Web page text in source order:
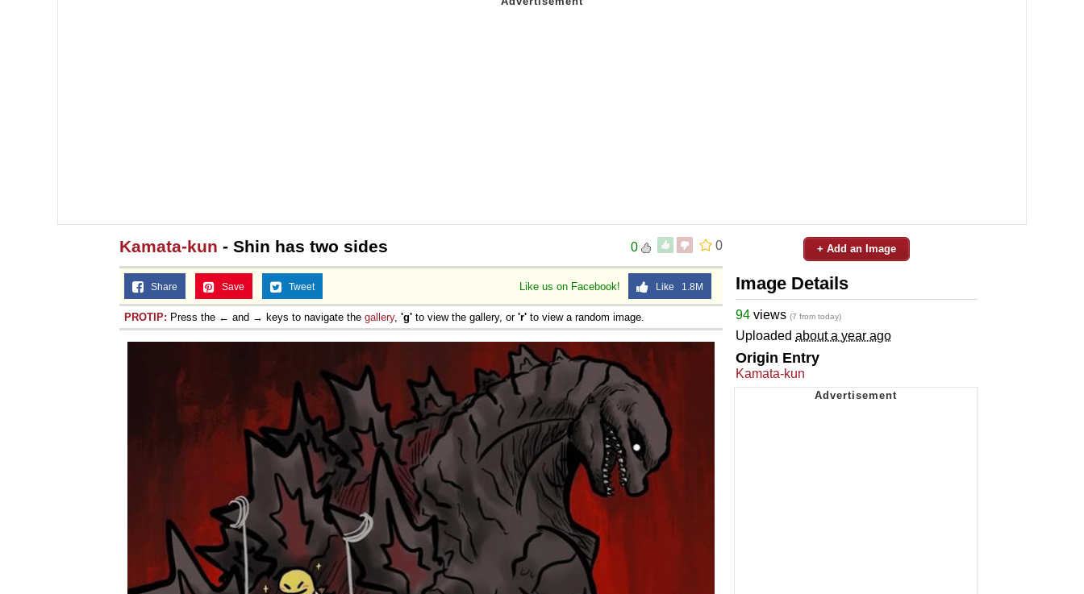
0
0
Kamata-kun - Shin has two sides
Like us on Facebook! Like 1.8M
Share Save Tweet
PROTIP: Press the ← and → keys to navigate the gallery, 'g' to view the gallery, or 'r' to view a random image.
+ Add an Image
Image Details
94 views (7 from today)
Uploaded about a year ago
Origin Entry
Kamata-kun